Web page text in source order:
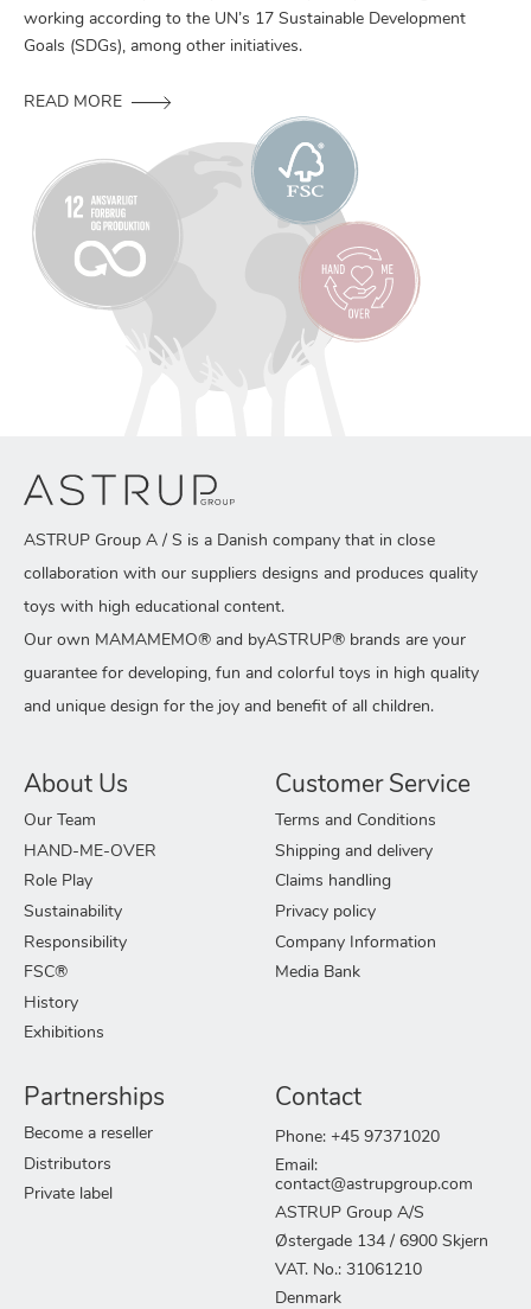
working according to the UN’s 17 Sustainable Development
Goals (SDGs), among other initiatives.
READ MORE
ASTRUP Group A / S is a Danish company that in close
collaboration with our suppliers designs and produces quality
toys with high educational content.
Our own MAMAMEMO® and byASTRUP® brands are your
guarantee for developing, fun and colorful toys in high quality
and unique design for the joy and benefit of all children.
About Us
Our Team
HAND-ME-OVER
Role Play
Sustainability
Responsibility
FSC®
History
Exhibitions
Customer Service
Terms and Conditions
Shipping and delivery
Claims handling
Privacy policy
Company Information
Media Bank
Partnerships
Become a reseller
Distributors
Private label
Contact
Phone: +45 97371020
Email:
contact@astrupgroup.com
ASTRUP Group A/S
Østergade 134 / 6900 Skjern
VAT. No.: 31061210
Denmark